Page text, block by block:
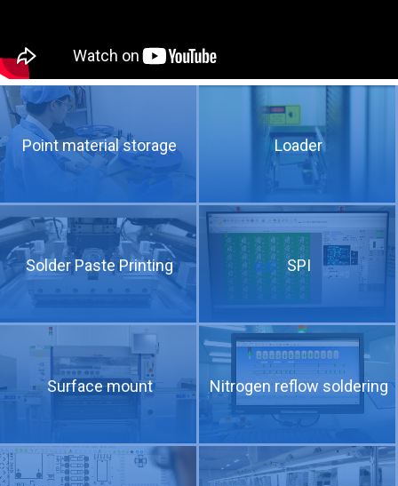
PCB technical requirements and difficulties of 5G communication products
Point material storage Loader
Solder Paste Printing SPI
Surface mount Nitrogen reflow soldering